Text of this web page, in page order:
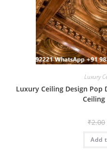
Luxury
Luxury Ceiling Design Pop
Ceiling
₹2.00
Add